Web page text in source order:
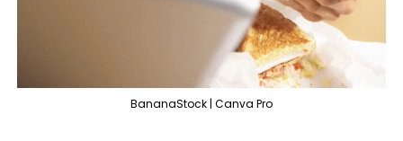
BananaStock | Canva Pro